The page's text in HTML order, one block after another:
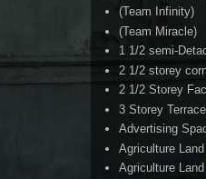
(Team Infinity)
(Team Miracle)
1 1/2 semi-
2 1/2 storey
2 1/2 Storey
3 Storey
Advertising
Agriculture Land
Agriculture